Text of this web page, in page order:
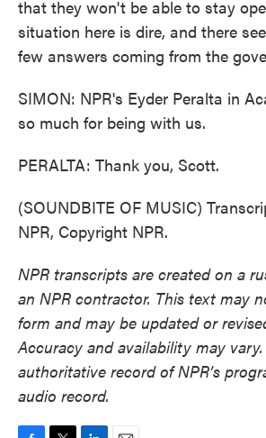
that they won't be able to stay
situation here is dire, and there
few answers coming from the
SIMON: NPR's Eyder Peralta in
so much for being with us.
PERALTA: Thank you, Scott.
(SOUNDBITE OF MUSIC)
NPR, Copyright NPR.
NPR transcripts are created on a
an NPR contractor. This text may
form and may be updated or
Accuracy and availability may
authoritative record of NPR’s
audio record.